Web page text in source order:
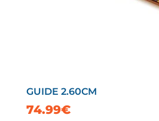
GUIDE 2.60CM
74.99€